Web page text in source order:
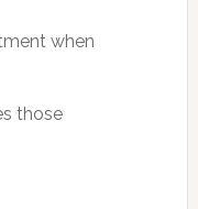
when
those